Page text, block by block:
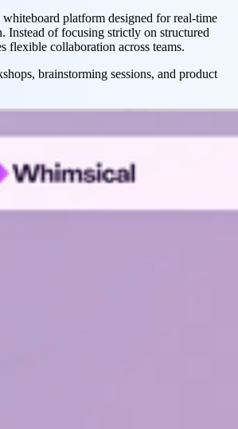
platform designed for real-time
Instead of focusing strictly on structured
flexible collaboration across teams.
brainstorming sessions, and product